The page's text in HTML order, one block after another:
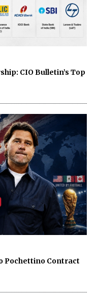
CIO Bulletin’s Top
Pochettino Contract